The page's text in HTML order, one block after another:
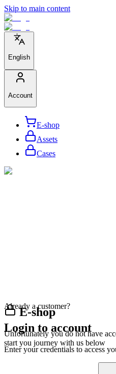
Skip to main content
English
Account
E-shop
Assets
Cases
E-shop
Unfortunately you do not have
start you journey with us below
Already a customer?
Login to account
Enter your credentials to access